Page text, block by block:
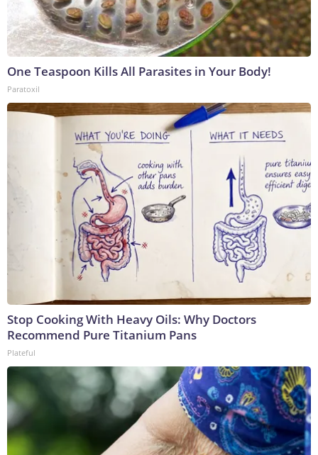
One Teaspoon Kills All Parasites in Your Body!
Paratoxil
Stop Cooking With Heavy Oils: Why Doctors
Recommend Pure Titanium Pans
Plateful